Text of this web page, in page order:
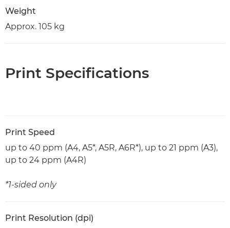
Weight
Approx. 105 kg
Print Specifications
Print Speed
up to 40 ppm (A4, A5*, A5R, A6R*), up to 21 ppm (A3),
up to 24 ppm (A4R)
*1-sided only
Print Resolution (dpi)